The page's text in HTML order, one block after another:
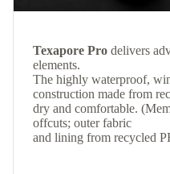
Texapore Pro delivers
elements.
The highly waterproof,
construction made from
dry and comfortable.
offcuts; outer fabric
and lining from recycled